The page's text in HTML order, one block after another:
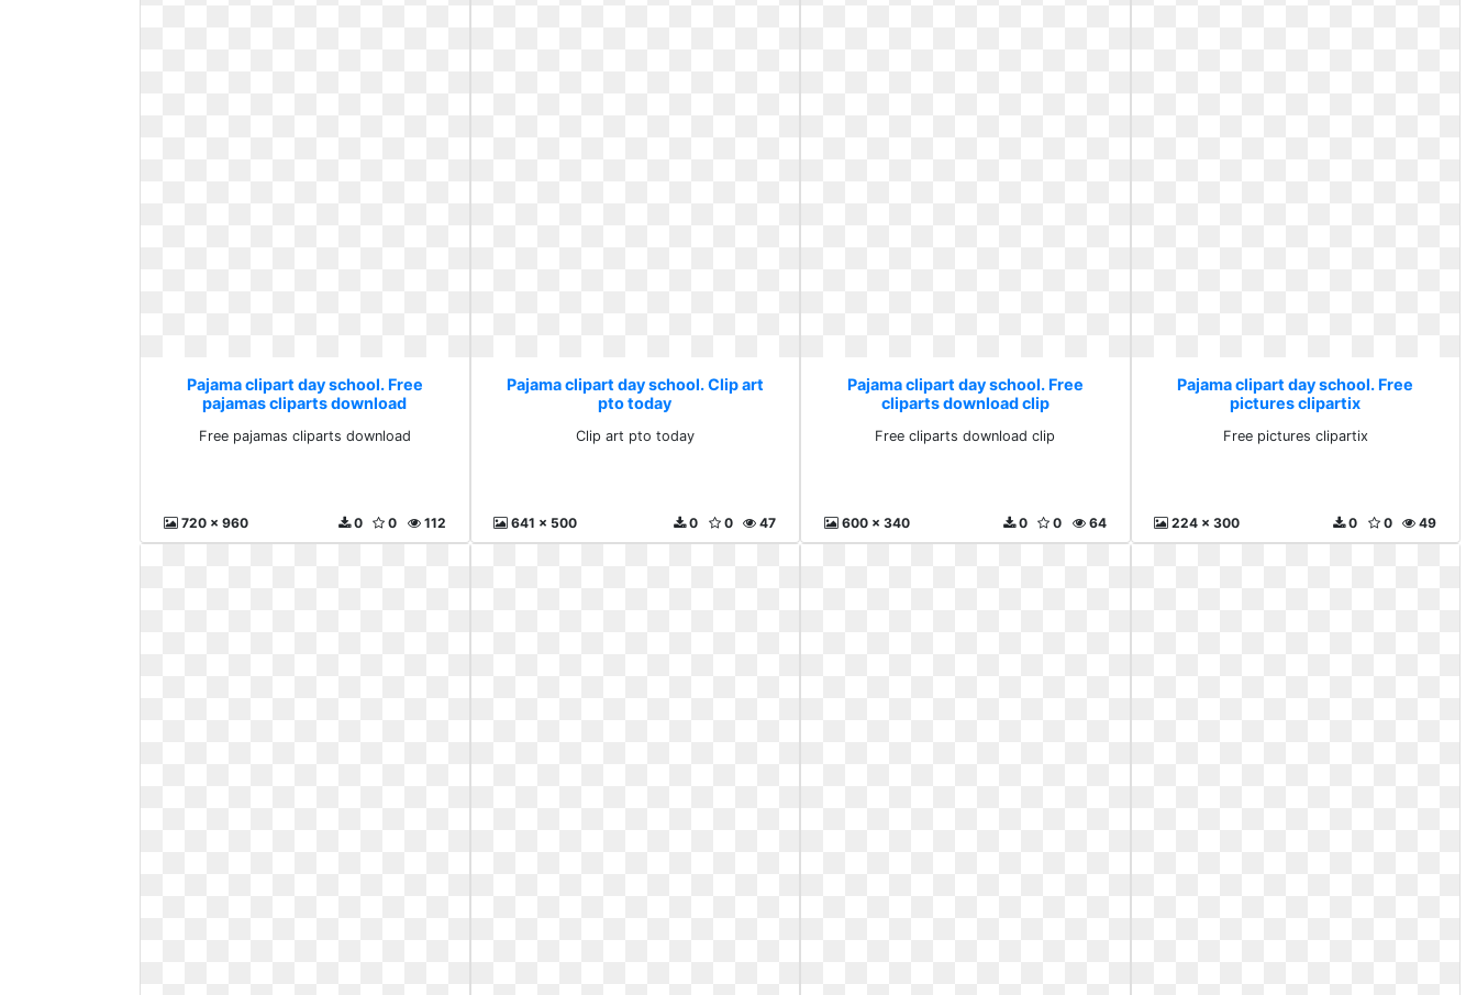
Pajama clipart day school. Free
pajamas cliparts download
Free pajamas cliparts download
720 x 960 112
0
0
Pajama clipart day school. Clip art
pto today
Clip art pto today
641 x 500 47
0
0
Pajama clipart day school. Free
cliparts download clip
Free cliparts download clip
600 x 340 64
0
0
Pajama clipart day school. Free
pictures clipartix
Free pictures clipartix
224 x 300 49
0
0